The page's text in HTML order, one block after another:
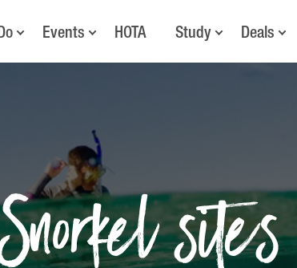
Events HOTA Study Deals
sites